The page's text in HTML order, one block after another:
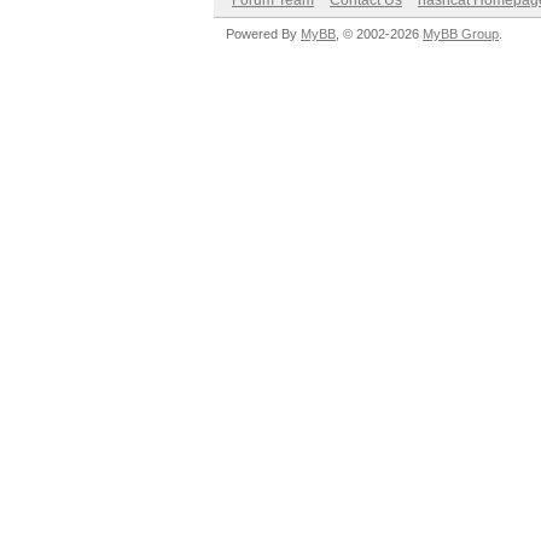
Powered By MyBB , © 2002-2026 MyBB Group